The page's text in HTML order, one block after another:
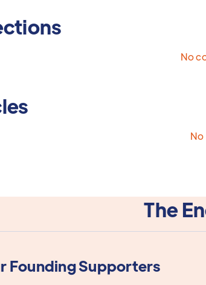
No
The
Founding Supporters